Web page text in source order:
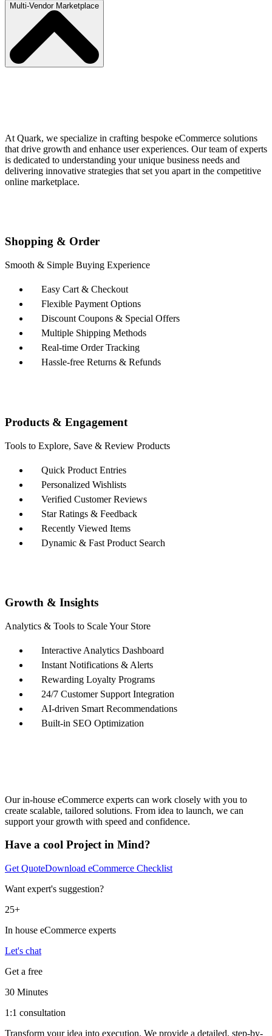
Multi-Vendor Marketplace
At Quark, we specialize in crafting bespoke eCommerce solutions
that drive growth and enhance user experiences. Our team of experts
is dedicated to understanding your unique business needs and
delivering innovative strategies that set you apart in the competitive
online marketplace.
Shopping & Order
Smooth & Simple Buying Experience
Easy Cart & Checkout
Flexible Payment Options
Discount Coupons & Special Offers
Multiple Shipping Methods
Real-time Order Tracking
Hassle-free Returns & Refunds
Products & Engagement
Tools to Explore, Save & Review Products
Quick Product Entries
Personalized Wishlists
Verified Customer Reviews
Star Ratings & Feedback
Recently Viewed Items
Dynamic & Fast Product Search
Growth & Insights
Analytics & Tools to Scale Your Store
Interactive Analytics Dashboard
Instant Notifications & Alerts
Rewarding Loyalty Programs
24/7 Customer Support Integration
AI-driven Smart Recommendations
Built-in SEO Optimization
Our in-house eCommerce experts can work closely with you to
create scalable, tailored solutions. From idea to launch, we can
support your growth with speed and confidence.
Have a cool Project in Mind?
Get QuoteDownload eCommerce Checklist
Want expert's suggestion?
25+
In house eCommerce experts
Let's chat
Get a free
30 Minutes
1:1 consultation
Transform your idea into execution. We provide a detailed, step-by-